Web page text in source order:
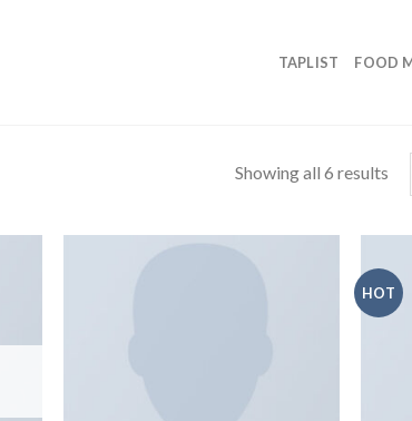
TAPLIST FOOD
Showing all 6 results
HOT